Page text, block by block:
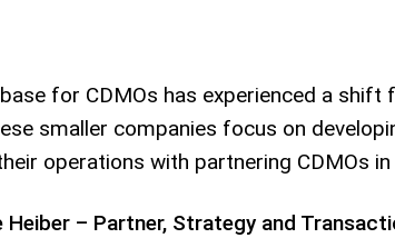
for CDMOs has experienced a
smaller companies focus on
operations with partnering CDMOs
Heiber – Partner, Strategy and